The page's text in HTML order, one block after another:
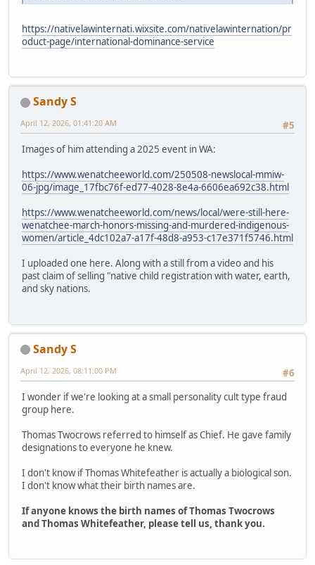
https://nativelawinternati.wixsite.com/nativelawinternation/pr
oduct-page/international-dominance-service
Sandy S
#5
April 12, 2026, 01:41:20 AM
Images of him attending a 2025 event in WA:
https://www.wenatcheeworld.com/250508-newslocal-mmiw-
06-jpg/image_17fbc76f-ed77-4028-8e4a-6606ea692c38.html
https://www.wenatcheeworld.com/news/local/were-still-here-
wenatchee-march-honors-missing-and-murdered-indigenous-
women/article_4dc102a7-a17f-48d8-a953-c17e371f5746.html
I uploaded one here. Along with a still from a video and his
past claim of selling "native child registration with water, earth,
and sky nations.
Sandy S
#6
April 12, 2026, 08:11:00 PM
I wonder if we're looking at a small personality cult type fraud
group here.
Thomas Twocrows referred to himself as Chief. He gave family
designations to everyone he knew.
I don't know if Thomas Whitefeather is actually a biological son.
I don't know what their birth names are.
If anyone knows the birth names of Thomas Twocrows
and Thomas Whitefeather, please tell us, thank you.